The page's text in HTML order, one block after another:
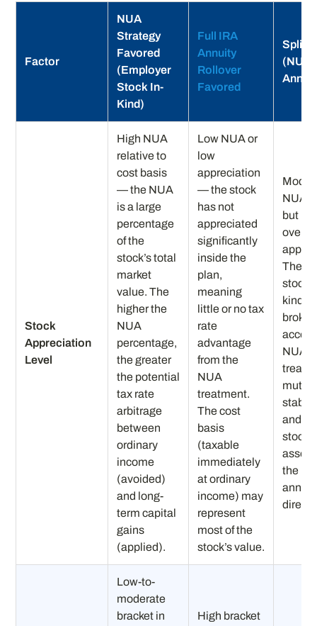
Factor
NUA
Strategy
Favored
(Employer
Stock In-
Kind)
Full IRA
Annuity
Rollover
Favored
Split
(NUA
Stock
Appreciation
Level
High NUA
relative to
cost basis
— the NUA
is a large
percentage
of the
stock’s total
market
value. The
higher the
NUA
percentage,
the greater
the potential
tax rate
arbitrage
between
ordinary
income
(avoided)
and long-
term capital
gains
(applied).
Low NUA or
low
appreciation
— the stock
has not
appreciated
significantly
inside the
plan,
meaning
little or no tax
rate
advantage
from the
NUA
treatment.
The cost
basis
(taxable
immediately
at ordinary
income) may
represent
most of the
stock’s value.
NUA
but not
The
stock
kind
NUA
stable
and
stock
the
Low-to-
moderate
bracket in
High bracket